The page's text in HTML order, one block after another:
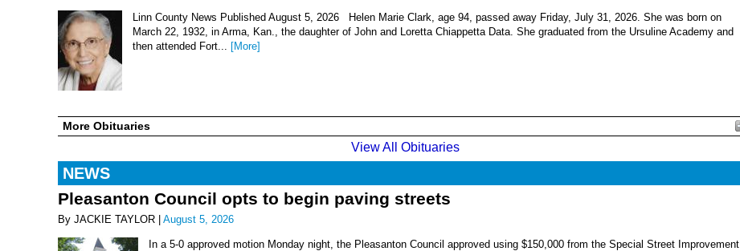
Linn County News Published August 5, 2026 Helen Marie Clark, age 94, passed away Friday, July 31, 2026. She was born on
March 22, 1932, in Arma, Kan., the daughter of John and Loretta Chiappetta Data. She graduated from the Ursuline Academy and
then attended Fort... [More]
More Obituaries
View All Obituaries
NEWS
Pleasanton Council opts to begin paving streets
By JACKIE TAYLOR | August 5, 2026
In a 5-0 approved motion Monday night, the Pleasanton Council approved using $150,000 from the Special Street Improvement